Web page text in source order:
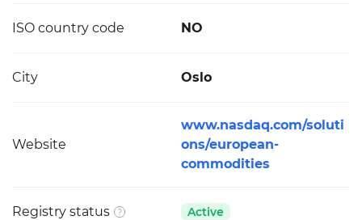
ISO country code NO
City Oslo
Website
www.nasdaq.com/soluti
ons/european-
commodities
Registry status Active